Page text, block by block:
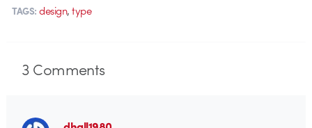
TAGS: design,type
3Comments